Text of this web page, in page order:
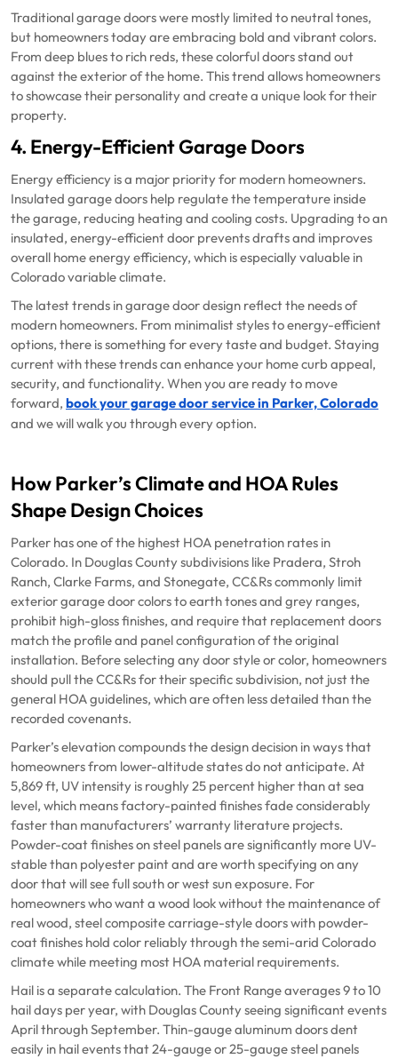
Traditional garage doors were mostly limited to neutral tones,
but homeowners today are embracing bold and vibrant colors.
From deep blues to rich reds, these colorful doors stand out
against the exterior of the home. This trend allows homeowners
to showcase their personality and create a unique look for their
property.
4. Energy-Efficient Garage Doors
Energy efficiency is a major priority for modern homeowners.
Insulated garage doors help regulate the temperature inside
the garage, reducing heating and cooling costs. Upgrading to an
insulated, energy-efficient door prevents drafts and improves
overall home energy efficiency, which is especially valuable in
Colorado variable climate.
The latest trends in garage door design reflect the needs of
modern homeowners. From minimalist styles to energy-efficient
options, there is something for every taste and budget. Staying
current with these trends can enhance your home curb appeal,
security, and functionality. When you are ready to move
forward, book your garage door service in Parker, Colorado
and we will walk you through every option.
How Parker’s Climate and HOA Rules
Shape Design Choices
Parker has one of the highest HOA penetration rates in
Colorado. In Douglas County subdivisions like Pradera, Stroh
Ranch, Clarke Farms, and Stonegate, CC&Rs commonly limit
exterior garage door colors to earth tones and grey ranges,
prohibit high-gloss finishes, and require that replacement doors
match the profile and panel configuration of the original
installation. Before selecting any door style or color, homeowners
should pull the CC&Rs for their specific subdivision, not just the
general HOA guidelines, which are often less detailed than the
recorded covenants.
Parker’s elevation compounds the design decision in ways that
homeowners from lower-altitude states do not anticipate. At
5,869 ft, UV intensity is roughly 25 percent higher than at sea
level, which means factory-painted finishes fade considerably
faster than manufacturers’ warranty literature projects.
Powder-coat finishes on steel panels are significantly more UV-
stable than polyester paint and are worth specifying on any
door that will see full south or west sun exposure. For
homeowners who want a wood look without the maintenance of
real wood, steel composite carriage-style doors with powder-
coat finishes hold color reliably through the semi-arid Colorado
climate while meeting most HOA material requirements.
Hail is a separate calculation. The Front Range averages 9 to 10
hail days per year, with Douglas County seeing significant events
April through September. Thin-gauge aluminum doors dent
easily in hail events that 24-gauge or 25-gauge steel panels